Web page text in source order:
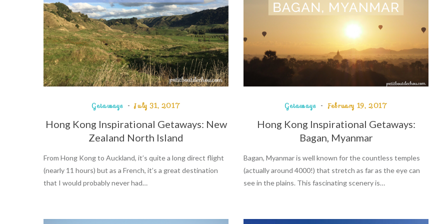
Getaways July 31, 2017
Hong Kong Inspirational Getaways: New
Zealand North Island
From Hong Kong to Auckland, it’s quite a long direct flight
(nearly 11 hours) but as a French, it’s a great destination
that I would probably never had…
Getaways February 19, 2017
Hong Kong Inspirational Getaways:
Bagan, Myanmar
Bagan, Myanmar is well known for the countless temples
(actually around 4000!) that stretch as far as the eye can
see in the plains. This fascinating scenery is…